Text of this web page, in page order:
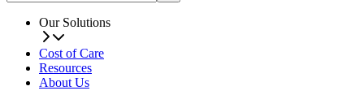
Our Solutions
Cost of Care
Resources
About Us